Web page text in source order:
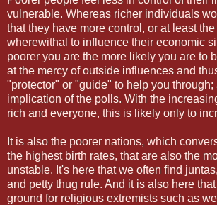
vulnerable. Whereas richer individuals
that they have more control, or at least the
wherewithal to influence their economic
poorer you are the more likely you are to
at the mercy of outside influences and
"protector" or "guide" to help you through;
implication of the polls. With the
rich and everyone, this is likely only to
It is also the poorer nations, which
the highest birth rates, that are also the
unstable. It's here that we often find
and petty thug rule. And it is also here
ground for religious extremists such as